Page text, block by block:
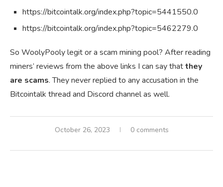
https://bitcointalk.org/index.php?topic=5441550.0
https://bitcointalk.org/index.php?topic=5462279.0
So WoolyPooly legit or a scam mining pool? After reading
miners’ reviews from the above links I can say thatthey
are scams. They never replied to any accusation in the
Bitcointalk thread and Discord channel as well.
October 26, 2023 0 comments